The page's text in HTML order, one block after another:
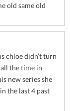
old same old
chloe didn’t turn
all the time in
new series she
the last 4 past